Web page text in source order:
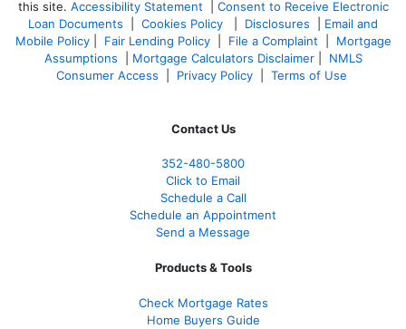
this site. Accessibility Statement| Consent to Receive Electronic
Loan Documents
Cookies Policy Disclosures
Email and
Mobile Policy| Fair Lending Policy| File a Complaint
Mortgage
Assumptions
Mortgage Calculators Disclaimer| NMLS
Consumer Access
Privacy Policy| Terms of Use
Contact Us
352-480-5800
Click to Email
Schedule a Call
Schedule an Appointment
Send a Message
Products & Tools
Check Mortgage Rates
Home Buyers Guide